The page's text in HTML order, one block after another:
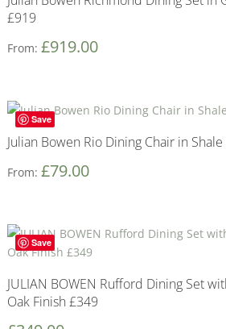
£919
From: £919.00
Save
Julian Bowen Rio Dining Chair in
From: £79.00
Save
JULIAN BOWEN Rufford Dining Set
Oak Finish £349